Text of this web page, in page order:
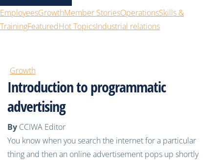
EmployeesGrowthMember StoriesOperationsSkills &
TrainingFeaturedHot TopicsIndustrial relations
Growth
Introduction to programmatic
advertising
By CCIWA Editor
You know when you search the internet for a particular
thing and then an online advertisement pops up shortly